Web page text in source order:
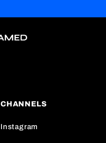
CHANNELS
Instagram